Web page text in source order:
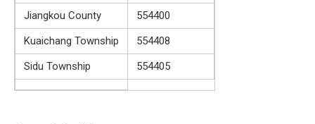
Jiangkou County
554400
Kuaichang Township
554408
Sidu Township
554405